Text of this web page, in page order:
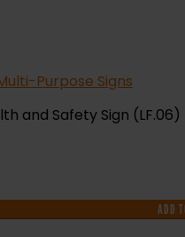
Purpose Signs
and Safety Sign
ADD